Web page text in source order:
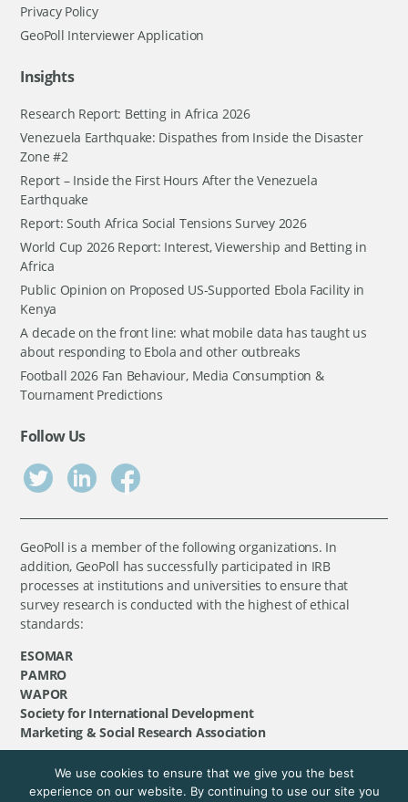
Privacy Policy
GeoPoll Interviewer Application
Insights
Research Report: Betting in Africa 2026
Venezuela Earthquake: Dispathes from Inside the Disaster
Zone #2
Report – Inside the First Hours After the Venezuela
Earthquake
Report: South Africa Social Tensions Survey 2026
World Cup 2026 Report: Interest, Viewership and Betting in
Africa
Public Opinion on Proposed US-Supported Ebola Facility in
Kenya
A decade on the front line: what mobile data has taught us
about responding to Ebola and other outbreaks
Football 2026 Fan Behaviour, Media Consumption &
Tournament Predictions
Follow Us
GeoPoll is a member of the following organizations. In
addition, GeoPoll has successfully participated in IRB
processes at institutions and universities to ensure that
survey research is conducted with the highest of ethical
standards:
ESOMAR
PAMRO
WAPOR
Society for International Development
Marketing & Social Research Association
©GeoPoll, 2026. All rights reserved.
We use cookies to ensure that we give you the best
experience on our website. By continuing to use our site you